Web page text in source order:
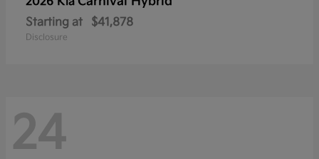
Starting at $41,878
Disclosure
24